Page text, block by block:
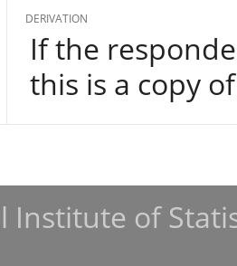
DERIVATION
If the
this is a copy
of